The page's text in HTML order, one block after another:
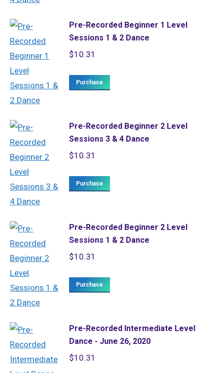
Pre-Recorded Beginner 1 Level
Sessions 1 & 2 Dance
$10.31
Purchase
Pre-Recorded Beginner 2 Level
Sessions 3 & 4 Dance
$10.31
Purchase
Pre-Recorded Beginner 2 Level
Sessions 1 & 2 Dance
$10.31
Purchase
Pre-Recorded Intermediate Level
Dance - June 26, 2020
$10.31